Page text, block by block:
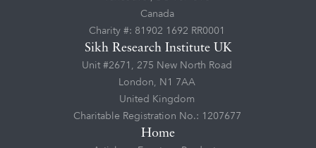
Home
Canada
Charity #: 81902 1692 RR0001
Sikh Research Institute UK
Unit #2671, 275 New North Road
London, N1 7AA
United Kingdom
Charitable Registration No.: 1207677